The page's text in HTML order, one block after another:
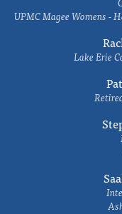
UPMC Magee Womens -
Lake Erie